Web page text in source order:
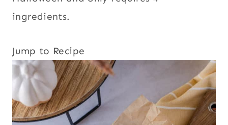
ingredients.
Jump to Recipe